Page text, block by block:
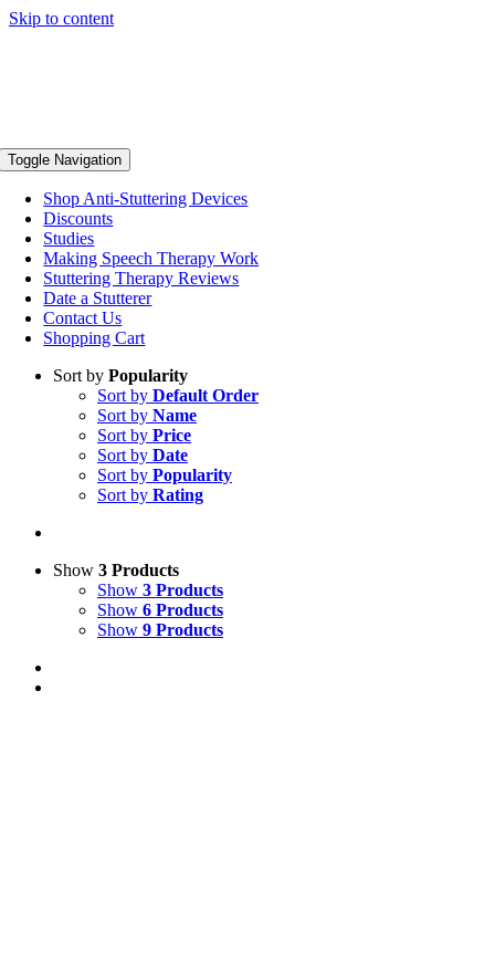
Skip to content
Toggle Navigation
Shop Anti-Stuttering Devices
Discounts
Studies
Making Speech Therapy Work
Stuttering Therapy Reviews
Date a Stutterer
Contact Us
Shopping Cart
Sort by Popularity
Sort by Default Order
Sort by Name
Sort by Price
Sort by Date
Sort by Popularity
Sort by Rating
Show 3 Products
Show 3 Products
Show 6 Products
Show 9 Products